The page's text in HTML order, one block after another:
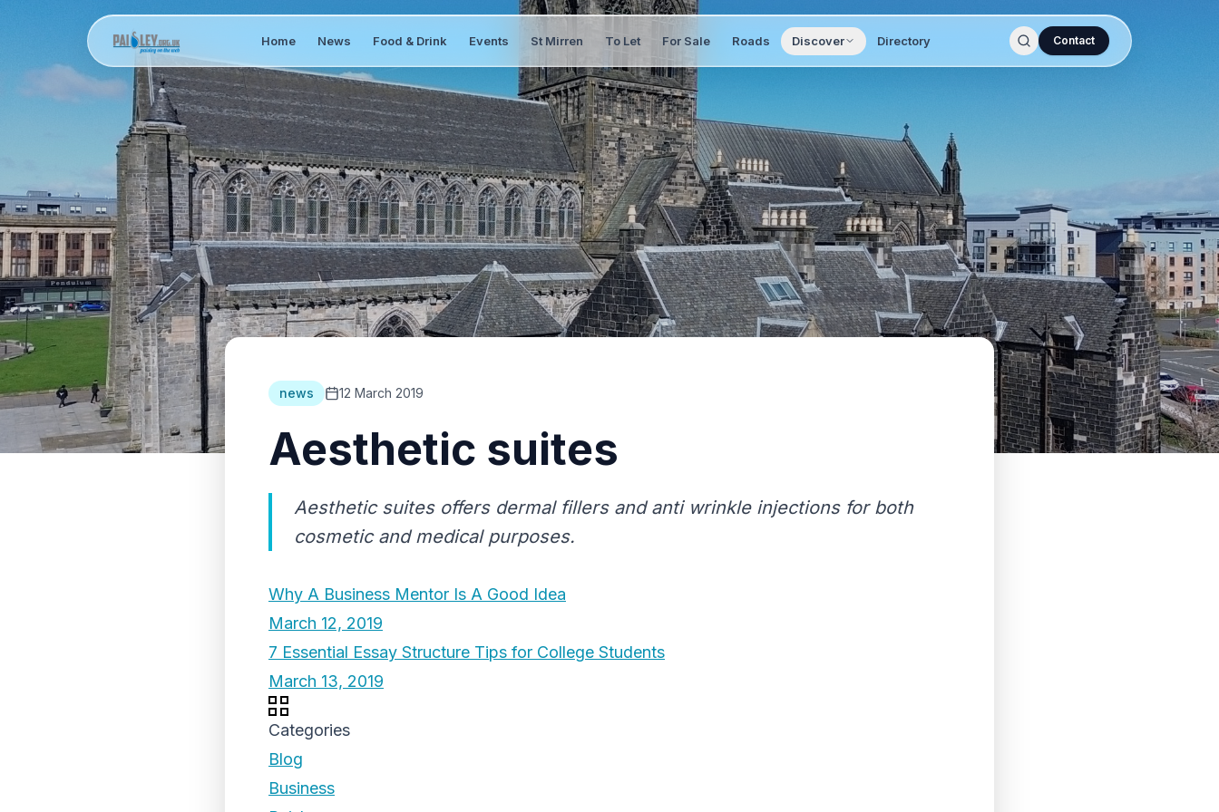
Home News Food & Drink Events St Mirren To Let For Sale Roads Discover Directory Contact
news 12 March 2019
Aesthetic suites
Aesthetic suites offers dermal fillers and anti wrinkle injections for both
cosmetic and medical purposes.
Why A Business Mentor Is A Good Idea
March 12, 2019
7 Essential Essay Structure Tips for College Students
March 13, 2019
Categories
Blog
Business